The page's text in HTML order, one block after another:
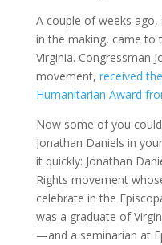
A couple of weeks
in the making, came to
Virginia. Congressman
movement, received
Humanitarian Award
Now some of you
Jonathan Daniels in
it quickly: Jonathan
Rights movement
celebrate in the
was a graduate of
—and a seminarian at